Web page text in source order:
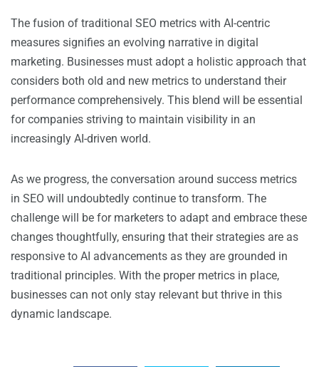
The fusion of traditional SEO metrics with AI-centric
measures signifies an evolving narrative in digital
marketing. Businesses must adopt a holistic approach that
considers both old and new metrics to understand their
performance comprehensively. This blend will be essential
for companies striving to maintain visibility in an
increasingly AI-driven world.
As we progress, the conversation around success metrics
in SEO will undoubtedly continue to transform. The
challenge will be for marketers to adapt and embrace these
changes thoughtfully, ensuring that their strategies are as
responsive to AI advancements as they are grounded in
traditional principles. With the proper metrics in place,
businesses can not only stay relevant but thrive in this
dynamic landscape.